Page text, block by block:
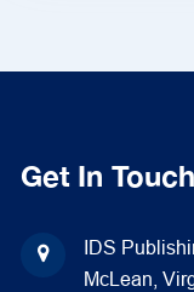
Get In Touch
IDS
McLean,